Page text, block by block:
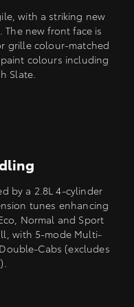
with a striking new
new front face is
grille colour-matched
colours including
Slate.
by a 2.8L 4-cylinder
tunes enhancing
Normal and Sport
with 5-mode Multi-
Cabs (excludes